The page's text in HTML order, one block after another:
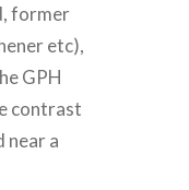
former
etc),
GPH
contrast
near a